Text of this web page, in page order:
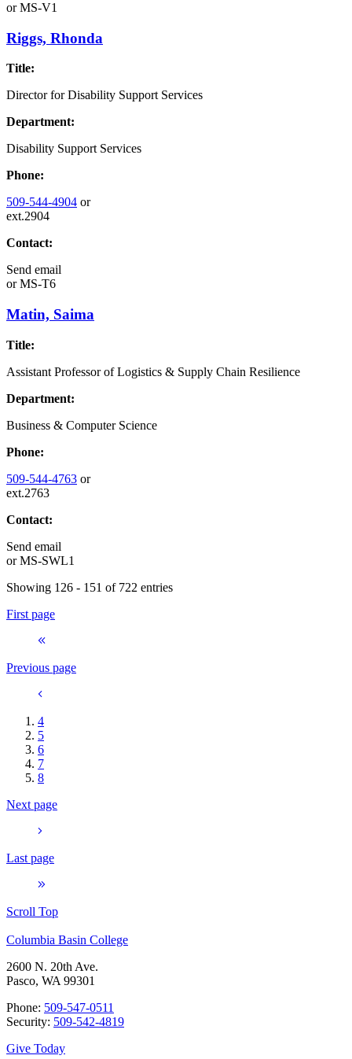
orMS-V1
Riggs, Rhonda
Title:
Director for Disability Support Services
Department:
Disability Support Services
Phone:
509-544-4904 or
ext.2904
Contact:
Send email
orMS-T6
Matin, Saima
Title:
Assistant Professor of Logistics & Supply Chain Resilience
Department:
Business & Computer Science
Phone:
509-544-4763 or
ext.2763
Contact:
Send email
orMS-SWL1
Showing 126 - 151 of 722 entries
First page
Previous page
4
5
6
7
8
Next page
Last page
Scroll Top
Columbia Basin College
2600 N. 20th Ave.
Pasco, WA 99301
Phone: 509-547-0511
Security: 509-542-4819
Give Today